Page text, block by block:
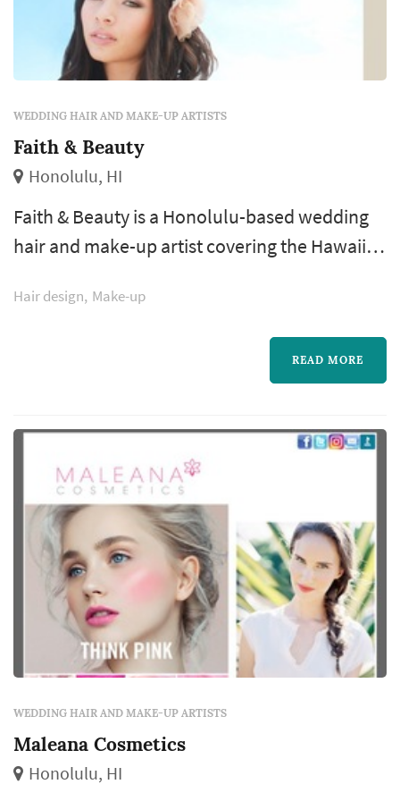
WEDDING HAIR AND MAKE-UP ARTISTS
Faith & Beauty
Honolulu, HI
Faith & Beauty is a Honolulu-based wedding
hair and make-up artist covering the Hawaiian
make-up is one of the earliest and longest
vendor interactions of the wedding day.
Couples comparing stylists typically focus on
package), how the team handles multiple
services simultaneously for larger ...
Hair design Make-up
READ MORE
WEDDING HAIR AND MAKE-UP ARTISTS
Maleana Cosmetics
Honolulu, HI